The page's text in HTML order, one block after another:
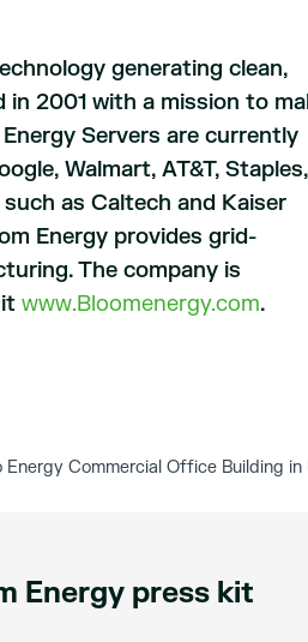
generating clean,
2001 with a mission to
Servers are currently
Walmart, AT&T,
as Caltech and Kaiser
Energy provides grid-
The company is
www.Bloomenergy.com.
Commercial Office Building in
Energy press kit